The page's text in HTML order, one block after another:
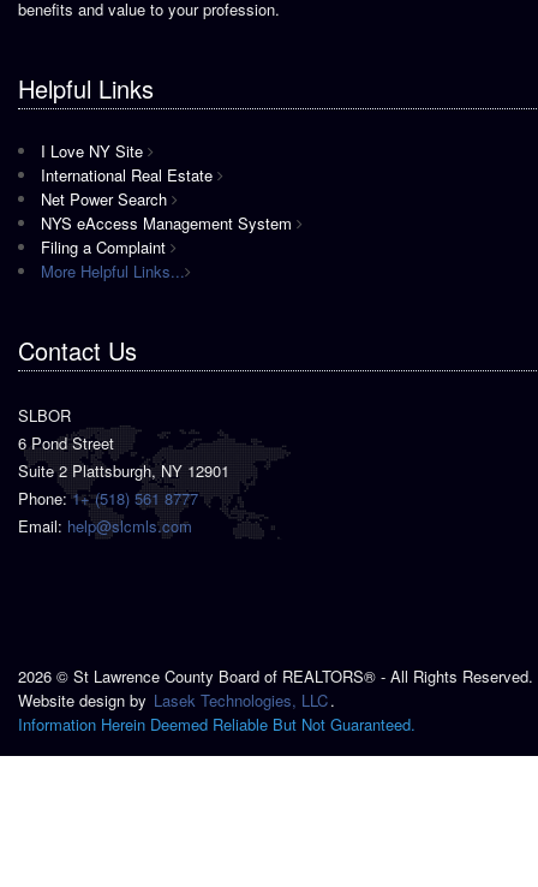
benefits and value to your profession.
Helpful Links
I Love NY Site
International Real Estate
Net Power Search
NYS eAccess Management System
Filing a Complaint
More Helpful Links...
Contact Us
SLBOR
6 Pond Street
Suite 2 Plattsburgh, NY 12901
Phone:1+ (518) 561 8777
Email: help@slcmls.com
2026 © St Lawrence County Board of REALTORS® - All Rights Reserved.
Website design by Lasek Technologies, LLC.
Information Herein Deemed Reliable But Not Guaranteed.